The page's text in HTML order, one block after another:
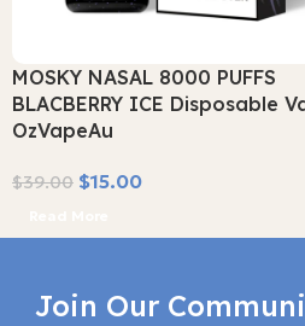
MOSKY NASAL 8000 PUFFS
BLACBERRY ICE Disposable
OzVapeAu
$39.00 $15.00
Join Our